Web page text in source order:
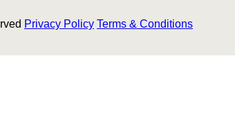
Privacy Policy Terms & Conditions